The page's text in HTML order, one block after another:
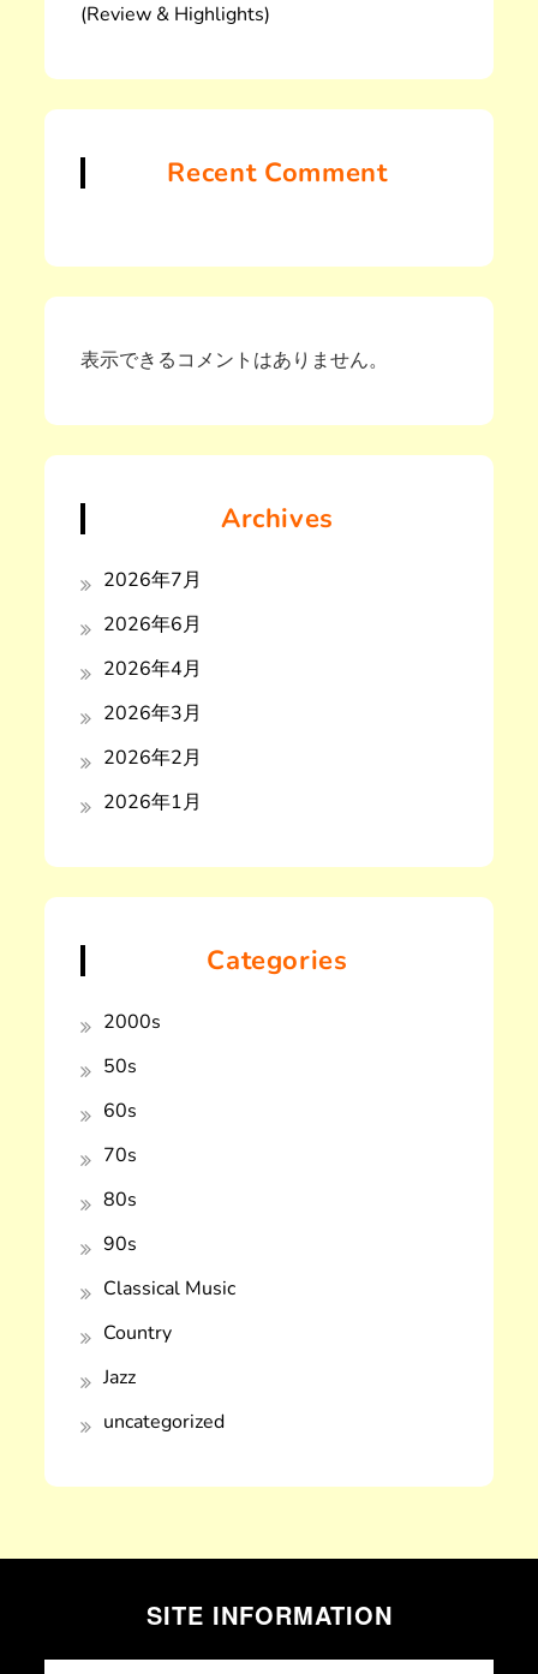
(Review & Highlights)
Recent Comment
表示できるコメントはありません。
Archives
2026年7月
2026年6月
2026年4月
2026年3月
2026年2月
2026年1月
Categories
2000s
50s
60s
70s
80s
90s
Classical Music
Country
Jazz
uncategorized
SITE INFORMATION